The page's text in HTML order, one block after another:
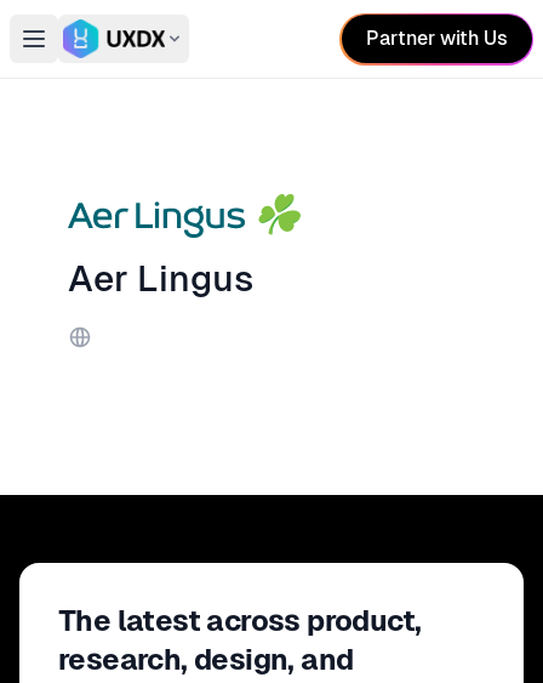
Open main menu
Switch conference
Partner with Us
Aer Lingus
Website
The latest across product,
research, design, and